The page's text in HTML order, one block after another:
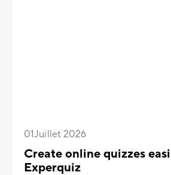
01Juillet 2026
Create online quizzes
Experquiz